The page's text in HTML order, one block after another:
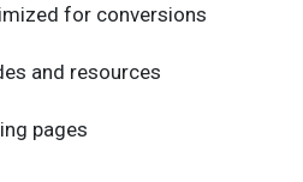
for conversions
and resources
pages